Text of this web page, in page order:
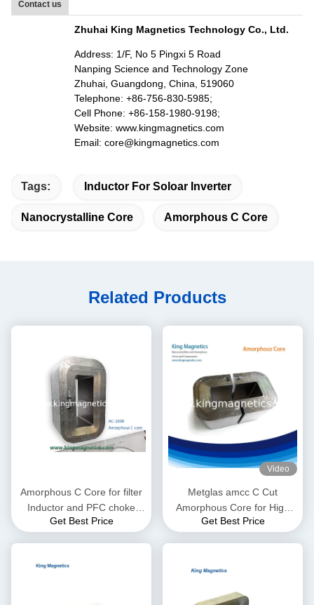
Contact us
Zhuhai King Magnetics Technology Co., Ltd.
Address: 1/F, No 5 Pingxi 5 Road
Nanping Science and Technology Zone
Zhuhai, Guangdong, China, 519060
Telephone: +86-756-830-5985;
Cell Phone: +86-158-1980-9198;
Website: www.kingmagnetics.com
Email: core@kingmagnetics.com
Tags: Inductor For Soloar Inverter
Nanocrystalline Core Amorphous C Core
Related Products
Amorphous C Core for filter
Inductor and PFC choke
made of high quality ribbon
Get Best Price
Video
Metglas amcc C Cut
Amorphous Core for High
Frequency and Audio
Get Best Price